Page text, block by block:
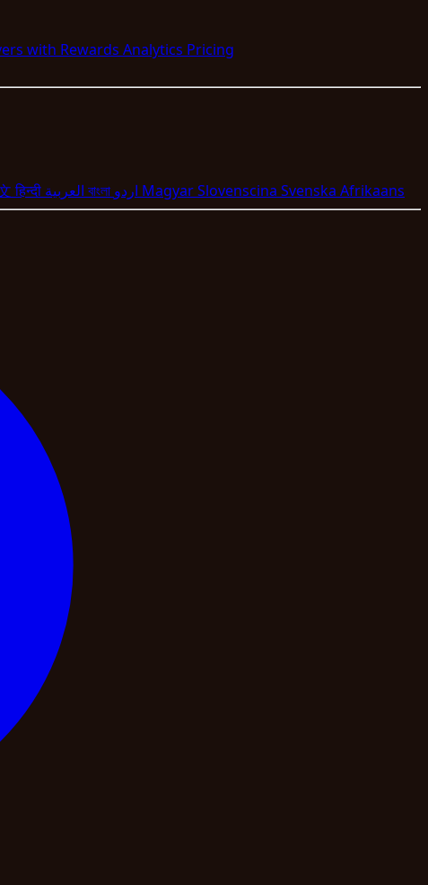
with Rewards Analytics Pricing
हिन्दी বাংলা MagyarSlovenscina Svenska Afrikaans